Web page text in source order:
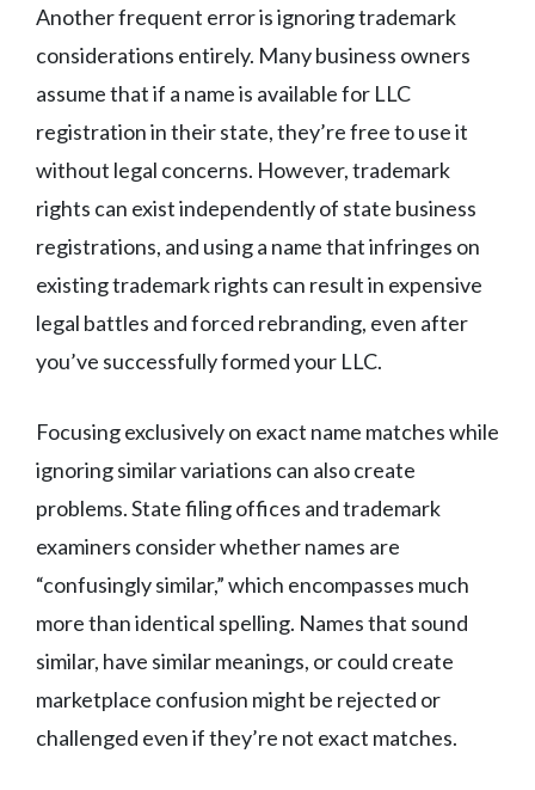
Another frequent error is ignoring trademark
considerations entirely. Many business owners
assume that if a name is available for LLC
registration in their state, they’re free to use it
without legal concerns. However, trademark
rights can exist independently of state business
registrations, and using a name that infringes on
existing trademark rights can result in expensive
legal battles and forced rebranding, even after
you’ve successfully formed your LLC.
Focusing exclusively on exact name matches while
ignoring similar variations can also create
problems. State filing offices and trademark
examiners consider whether names are
“confusingly similar,” which encompasses much
more than identical spelling. Names that sound
similar, have similar meanings, or could create
marketplace confusion might be rejected or
challenged even if they’re not exact matches.